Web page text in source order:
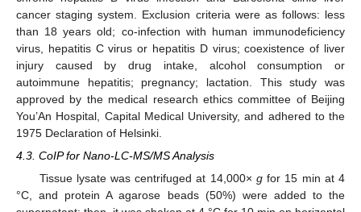
cancer staging system. Exclusion criteria were as follows: less
than 18 years old; co-infection with human immunodeficiency
virus, hepatitis C virus or hepatitis D virus; coexistence of liver
injury caused by drug intake, alcohol consumption or
autoimmune hepatitis; pregnancy; lactation. This study was
approved by the medical research ethics committee of Beijing
You’An Hospital, Capital Medical University, and adhered to the
1975 Declaration of Helsinki.
4.3. CoIP for Nano-LC-MS/MS Analysis
Tissue lysate was centrifuged at 14,000× gfor 15 min at 4
°C, and protein A agarose beads (50%) were added to the